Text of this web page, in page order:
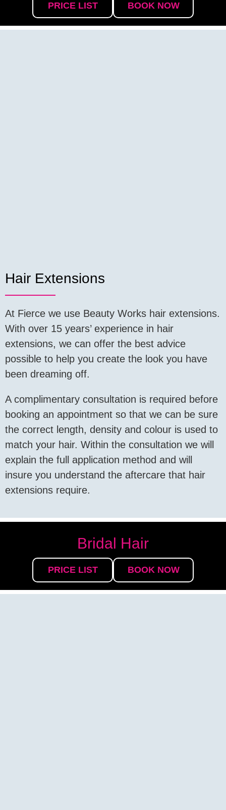
PRICE LIST BOOK NOW
Hair Extensions
At Fierce we use Beauty Works hair extensions.
With over 15 years’ experience in hair
extensions, we can offer the best advice
possible to help you create the look you have
been dreaming off.
A complimentary consultation is required before
booking an appointment so that we can be sure
the correct length, density and colour is used to
match your hair. Within the consultation we will
explain the full application method and will
insure you understand the aftercare that hair
extensions require.
Bridal Hair
PRICE LIST BOOK NOW